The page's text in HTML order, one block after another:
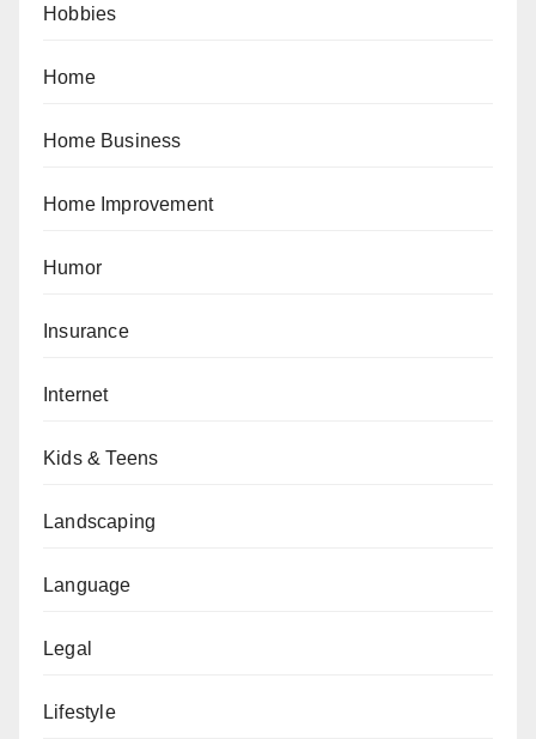
Hobbies
Home
Home Business
Home Improvement
Humor
Insurance
Internet
Kids & Teens
Landscaping
Language
Legal
Lifestyle